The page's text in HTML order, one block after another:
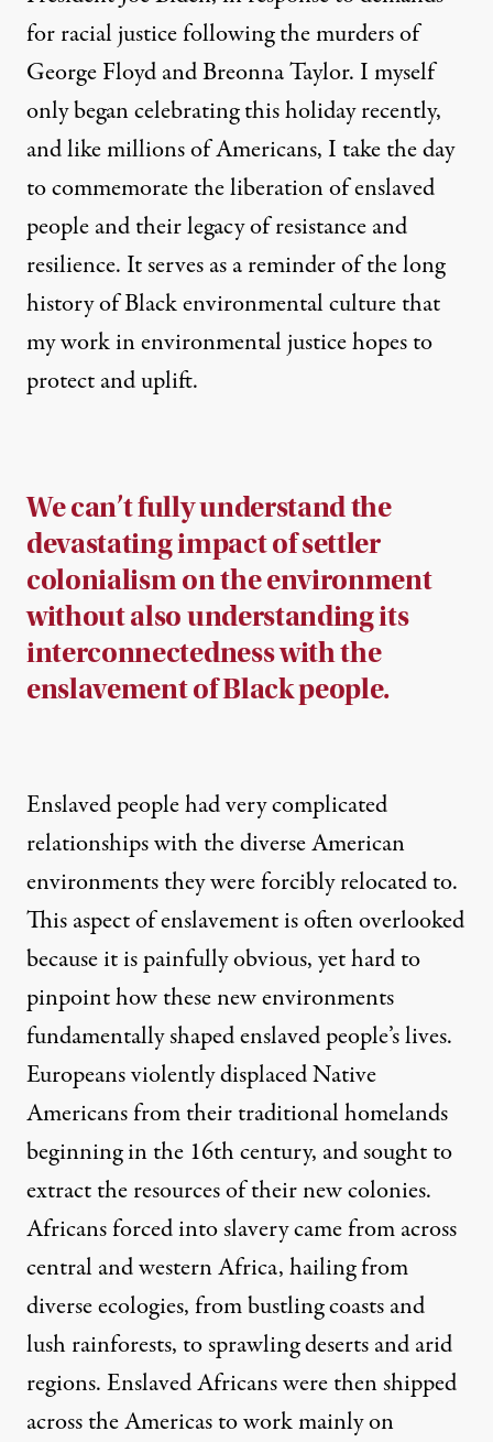
for racial justice following the murders of
George Floyd and Breonna Taylor. I myself
only began celebrating this holiday recently,
and like millions of Americans, I take the day
to commemorate the liberation of enslaved
people and their legacy of resistance and
resilience. It serves as a reminder of the long
history of Black environmental culture that
my work in environmental justice hopes to
protect and uplift.
We can’t fully understand the
devastating impact of settler
colonialism on the environment
without also understanding its
interconnectedness with the
enslavement of Black people.
Enslaved people had very complicated
relationships with the diverse American
environments they were forcibly relocated to.
This aspect of enslavement is often overlooked
because it is painfully obvious, yet hard to
pinpoint how these new environments
fundamentally shaped enslaved people’s lives.
Europeans violently displaced Native
Americans from their traditional homelands
beginning in the 16th century, and sought to
extract the resources of their new colonies.
Africans forced into slavery came from across
central and western Africa, hailing from
diverse ecologies, from bustling coasts and
lush rainforests, to sprawling deserts and arid
regions. Enslaved Africans were then shipped
across the Americas to work mainly on